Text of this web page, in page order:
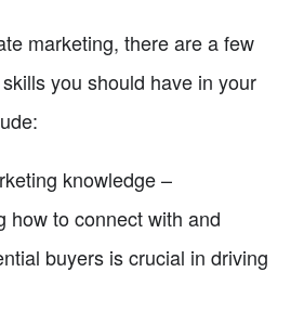
marketing, there are a few
you should have in your
knowledge –
how to connect with and
buyers is crucial in driving